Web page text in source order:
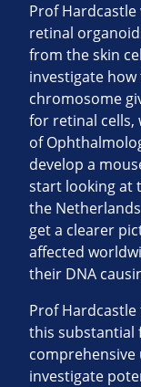
Prof
retinal
from the skin
investigate
chromosome
for retinal cells,
of
develop a
start looking at
the
get a clearer
affected
their DNA
Prof Hardcastle
this substantial
comprehensive
investigate